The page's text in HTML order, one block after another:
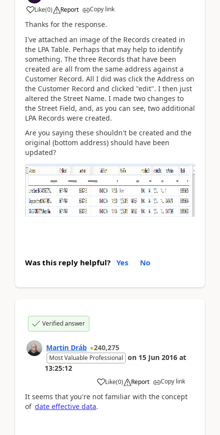
Like(0) Report Copy link
Thanks for the response.
I've attached an image of the Records created in
the LPA Table. Perhaps that may help to identify
something. The three Records that have been
created are all from the same address against a
Customer Record. All I did was click the Address on
the Customer Record and clicked "edit". I then just
altered the Street Name. I made two changes to
the Street Field, and, as you can see, two additional
LPA Records were created.
Are you saying these shouldn't be created and the
original (bottom address) should have been
updated?
Was this reply helpful? Yes No
Verified answer
Martin Dráb 240,275
Most Valuable Professional on 15 Jun 2016 at
13:25:12
Like(0) Report Copy link
It seems that you're not familiar with the concept
of date effective data.